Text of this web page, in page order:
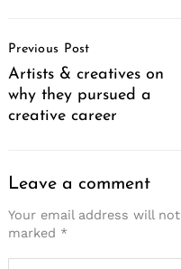
Navigation
Previous Post
Artists & creatives on
why they pursued a
creative career
Leave a comment
Your email address will
marked *